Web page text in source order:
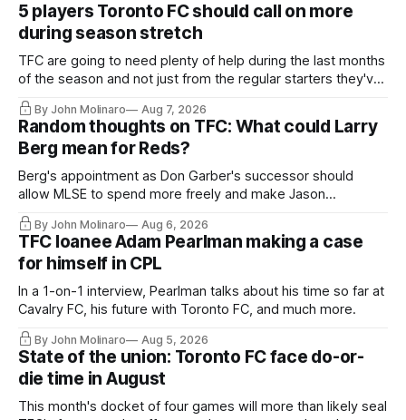
5 players Toronto FC should call on more
during season stretch
TFC are going to need plenty of help during the last months
of the season and not just from the regular starters they've
relied upon.
By John Molinaro Aug 7, 2026
Random thoughts on TFC: What could Larry
Berg mean for Reds?
Berg's appointment as Don Garber's successor should
allow MLSE to spend more freely and make Jason
Hernandez's job easier.
By John Molinaro Aug 6, 2026
TFC loanee Adam Pearlman making a case
for himself in CPL
In a 1-on-1 interview, Pearlman talks about his time so far at
Cavalry FC, his future with Toronto FC, and much more.
By John Molinaro Aug 5, 2026
State of the union: Toronto FC face do-or-
die time in August
This month's docket of four games will more than likely seal